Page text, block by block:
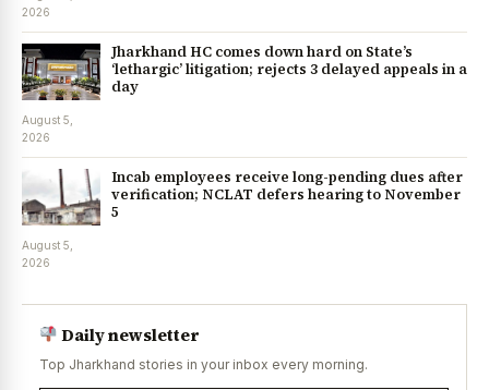
2026
Jharkhand HC comes down hard on State’s
‘lethargic’ litigation; rejects 3 delayed appeals in a
day
August 5,
2026
Incab employees receive long-pending dues after
verification; NCLAT defers hearing to November
5
August 5,
2026
Daily newsletter
Top Jharkhand stories in your inbox every morning.